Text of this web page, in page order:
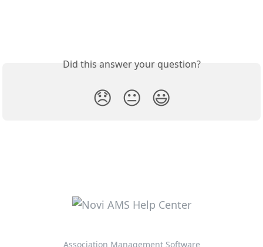
Did this answer your question?
😞 😐 😃
Association Management Software